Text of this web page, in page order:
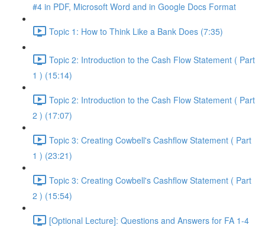
#4 in PDF, Microsoft Word and in Google Docs Format
Topic 1: How to Think Like a Bank Does (7:35)
Topic 2: Introduction to the Cash Flow Statement ( Part
1 ) (15:14)
Topic 2: Introduction to the Cash Flow Statement ( Part
2 ) (17:07)
Topic 3: Creating Cowbell's Cashflow Statement ( Part
1 ) (23:21)
Topic 3: Creating Cowbell's Cashflow Statement ( Part
2 ) (15:54)
[Optional Lecture]: Questions and Answers for FA 1-4